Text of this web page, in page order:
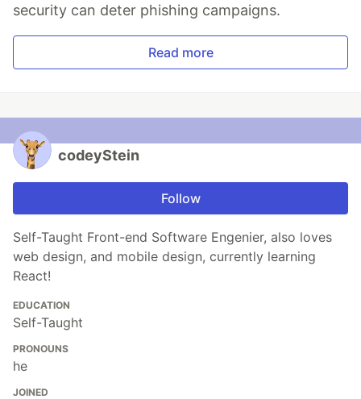
security can deter phishing campaigns.
Read more
codeyStein
Follow
Self-Taught Front-end Software Engenier, also loves
web design, and mobile design, currently learning
React!
EDUCATION
Self-Taught
PRONOUNS
he
JOINED